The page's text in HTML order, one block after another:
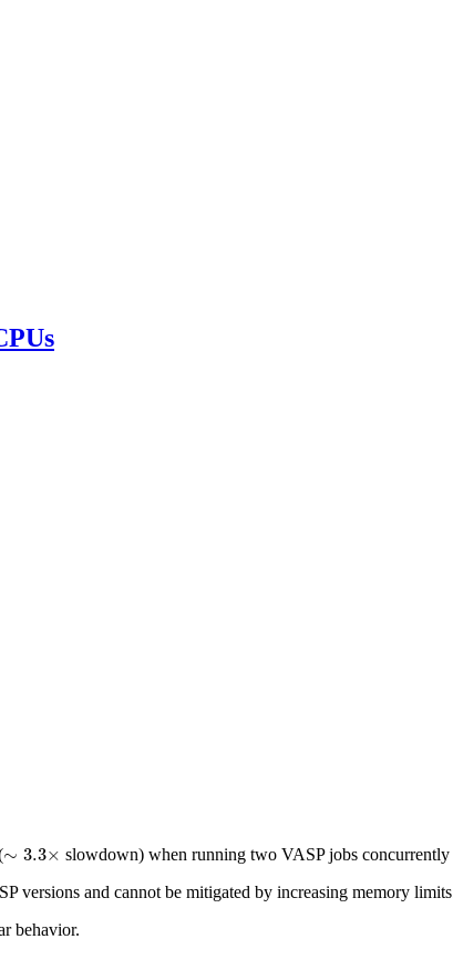
∼ 3.3×
3.3×
slowdown) when running two VASP jobs concurrently
versions and cannot be mitigated by increasing memory
behavior.